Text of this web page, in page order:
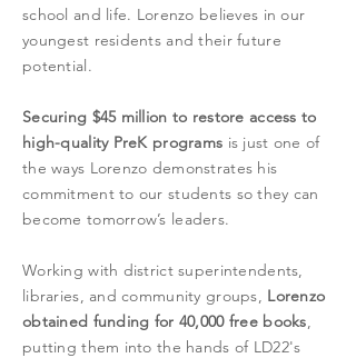
school and life. Lorenzo believes in our
youngest residents and their future
potential.
Securing $45 million to restore access to
high-quality PreK programs is just one of
the ways Lorenzo demonstrates his
commitment to our students so they can
become tomorrow’s leaders.
Working with district superintendents,
libraries, and community groups, Lorenzo
obtained funding for 40,000 free books,
putting them into the hands of LD22's